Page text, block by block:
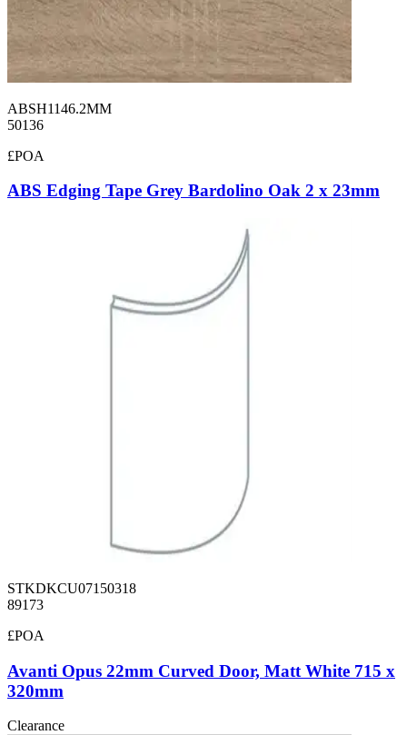
ABSH1146.2MM
50136
£POA
ABS Edging Tape Grey Bardolino Oak 2 x 23mm
STKDKCU07150318
89173
£POA
Avanti Opus 22mm Curved Door, Matt White 715 x
320mm
Clearance